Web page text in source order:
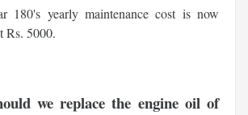
180's yearly maintenance cost is now
Rs. 5000.
we replace the engine oil of